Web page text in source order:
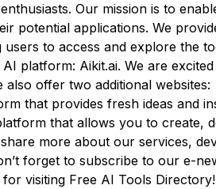
Our mission is to
potential applications. We
users to access and explore the
platform: Aikit.ai. We are
also offer two additional
that provides fresh ideas and
that allows you to create,
more about our services,
forget to subscribe to our e-
visiting Free AI Tools